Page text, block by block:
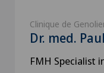
Clinique de
Dr. med.
FMH Specialist